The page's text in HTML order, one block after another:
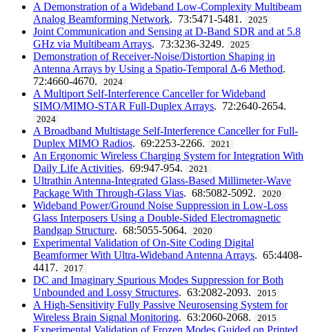
A Demonstration of a Wideband Low-Complexity Multibeam
Analog Beamforming Network. 73:5471-5481. 2025
Joint Communication and Sensing at D-Band SDR and at 5.8
GHz via Multibeam Arrays. 73:3236-3249. 2025
Demonstration of Receiver-Noise/Distortion Shaping in
Antenna Arrays by Using a Spatio-Temporal Δ-6 Method.
72:4660-4670.
2024
A Multiport Self-Interference Canceller for Wideband
SIMO/MIMO-STAR Full-Duplex Arrays. 72:2640-2654.
2024
A Broadband Multistage Self-Interference Canceller for Full-
Duplex MIMO Radios. 69:2253-2266. 2021
An Ergonomic Wireless Charging System for Integration With
Daily Life Activities. 69:947-954. 2021
Ultrathin Antenna-Integrated Glass-Based Millimeter-Wave
Package With Through-Glass Vias. 68:5082-5092. 2020
Wideband Power/Ground Noise Suppression in Low-Loss
Glass Interposers Using a Double-Sided Electromagnetic
Bandgap Structure. 68:5055-5064. 2020
Experimental Validation of On-Site Coding Digital
Beamformer With Ultra-Wideband Antenna Arrays. 65:4408-
4417.
2017
DC and Imaginary Spurious Modes Suppression for Both
Unbounded and Lossy Structures. 63:2082-2093. 2015
A High-Sensitivity Fully Passive Neurosensing System for
Wireless Brain Signal Monitoring. 63:2060-2068. 2015